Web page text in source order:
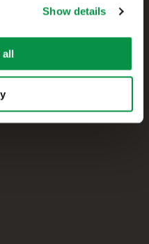
Show details
all